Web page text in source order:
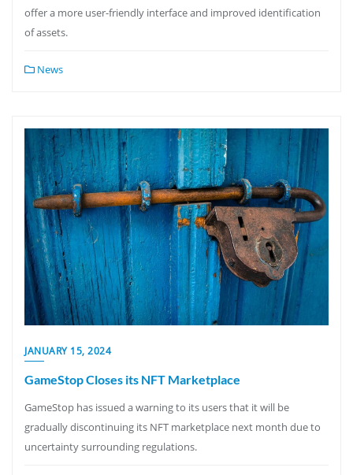
offer a more user-friendly interface and improved identification
of assets.
News
JANUARY 15, 2024
GameStop Closes its NFT Marketplace
GameStop has issued a warning to its users that it will be
gradually discontinuing its NFT marketplace next month due to
uncertainty surrounding regulations.